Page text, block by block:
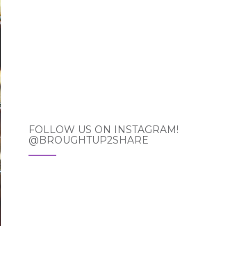
FOLLOW US ON INSTAGRAM!
@BROUGHTUP2SHARE